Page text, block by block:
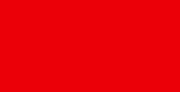
by entering a name you give us the